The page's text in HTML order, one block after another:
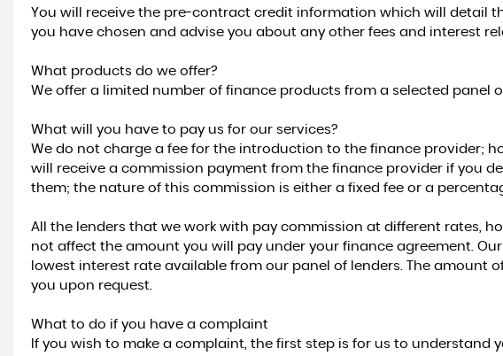
You will receive the pre-contract credit information which will detail
you have chosen and advise you about any other fees and interest
What products do we offer?
We offer a limited number of finance products from a selected panel
What will you have to pay us for our services?
We do not charge a fee for the introduction to the finance provider;
will receive a commission payment from the finance provider if you
them; the nature of this commission is either a fixed fee or a
All the lenders that we work with pay commission at different rates,
not affect the amount you will pay under your finance agreement.
lowest interest rate available from our panel of lenders. The amount
you upon request.
What to do if you have a complaint
If you wish to make a complaint, the first step is for us to understand